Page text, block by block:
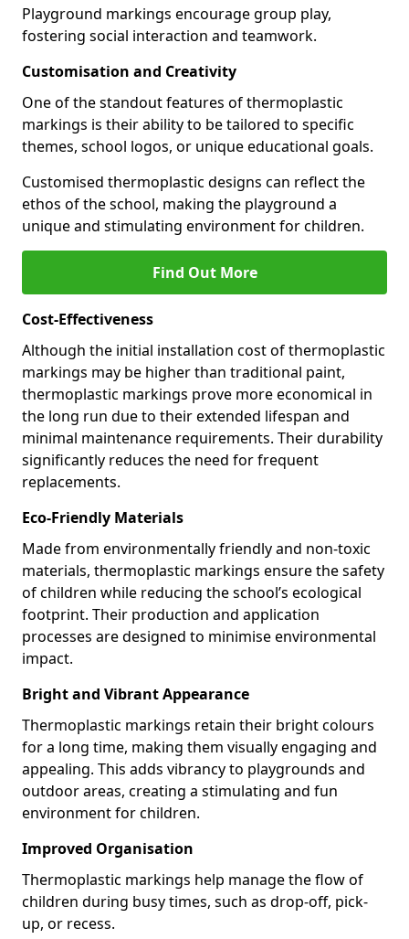
Playground markings encourage group play,
fostering social interaction and teamwork.
Customisation and Creativity
One of the standout features of thermoplastic
markings is their ability to be tailored to specific
themes, school logos, or unique educational goals.
Customised thermoplastic designs can reflect the
ethos of the school, making the playground a
unique and stimulating environment for children.
Find Out More
Cost-Effectiveness
Although the initial installation cost of thermoplastic
markings may be higher than traditional paint,
thermoplastic markings prove more economical in
the long run due to their extended lifespan and
minimal maintenance requirements. Their durability
significantly reduces the need for frequent
replacements.
Eco-Friendly Materials
Made from environmentally friendly and non-toxic
materials, thermoplastic markings ensure the safety
of children while reducing the school’s ecological
footprint. Their production and application
processes are designed to minimise environmental
impact.
Bright and Vibrant Appearance
Thermoplastic markings retain their bright colours
for a long time, making them visually engaging and
appealing. This adds vibrancy to playgrounds and
outdoor areas, creating a stimulating and fun
environment for children.
Improved Organisation
Thermoplastic markings help manage the flow of
children during busy times, such as drop-off, pick-
up, or recess.